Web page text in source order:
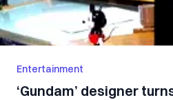
Entertainment
‘Gundam’ designer